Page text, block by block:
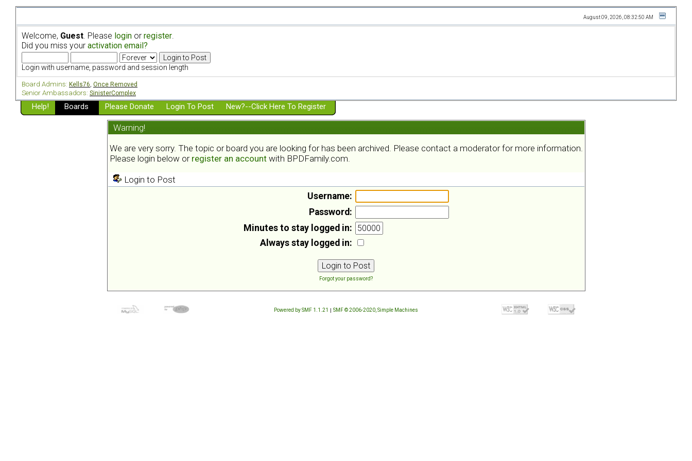
August 09, 2026, 08:32:50 AM
Welcome, Guest. Please login or register.
Did you miss your activation email?
Login with username, password and session length
Board Admins: Kells76, Once Removed
Senior Ambassadors: SinisterComplex
Help! Boards Please Donate Login To Post New?--Click Here To Register
Warning!
We are very sorry. The topic or board you are looking for has been archived. Please contact a moderator for more information.
Please login below or register an accountwith BPDFamily.com.
Login to Post
Username:
Password:
Minutes to stay logged in:
Always stay logged in:
Forgot your password?
Powered by SMF 1.1.21 | SMF © 2006-2020, Simple Machines